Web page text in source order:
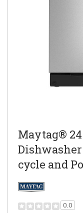
Maytag®
cycle and
0.0